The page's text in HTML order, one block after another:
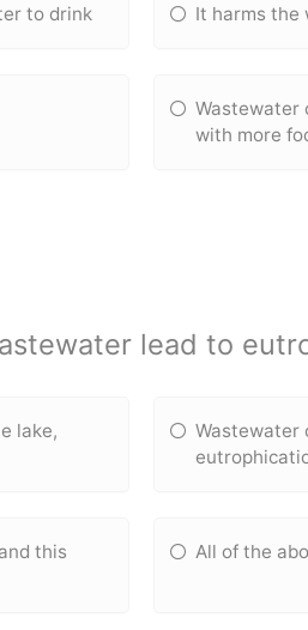
to drink It harms the
Wastewater
with more
lead to
lake,
Wastewater
this
All of the